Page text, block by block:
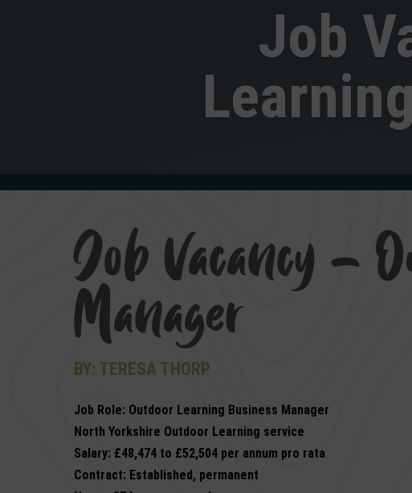
Job
Job Vacancy –
Manager
BY: TERESA THORP
Job Role: Outdoor Learning Business Manager
North Yorkshire Outdoor Learning service
Salary: £48,474 to £52,504 per annum pro rata
Contract: Established, permanent